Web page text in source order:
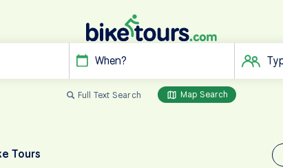
When?
Full Text Search Map Search
Tours